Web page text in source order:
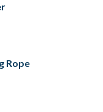
Rope